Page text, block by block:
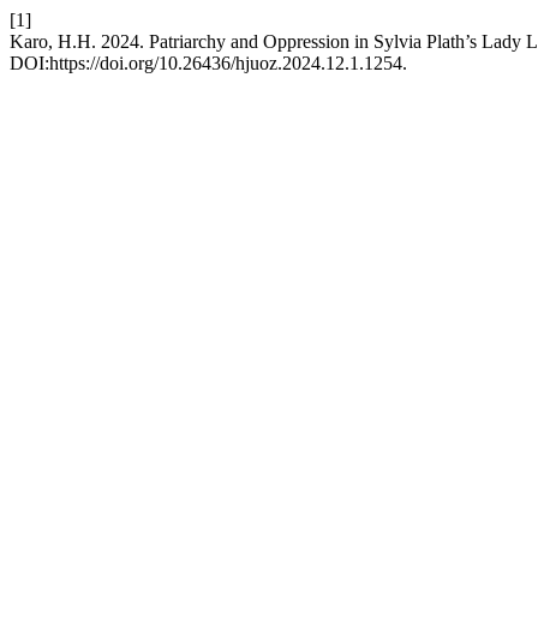
[1]
Karo, H.H. 2024. Patriarchy and Oppression in Sylvia Plath’s Lady
DOI:https://doi.org/10.26436/hjuoz.2024.12.1.1254.